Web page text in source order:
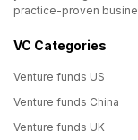
practice-proven
VC Categories
Venture funds US
Venture funds China
Venture funds UK